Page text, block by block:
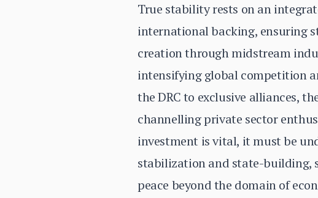
True stability rests on an
international backing, ensuring
creation through midstream
intensifying global competition
the DRC to exclusive alliances,
channelling private sector
investment is vital, it must be
stabilization and state-building,
peace beyond the domain of